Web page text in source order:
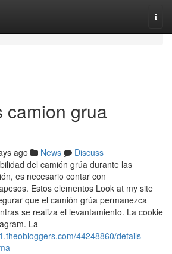
camion grua
ago News
Discuss
del camión grúa durante las
es necesario contar con
Estos elementos Look at my site
que el camión grúa permanezca
se realiza el levantamiento. La cookie
La
44248860/details-